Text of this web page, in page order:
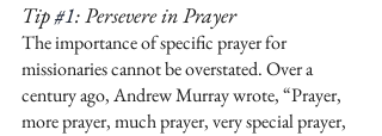
Tip #1: Persevere in Prayer
The importance of specific prayer for
missionaries cannot be overstated. Over a
century ago, Andrew Murray wrote, “Prayer,
more prayer, much prayer, very special prayer,